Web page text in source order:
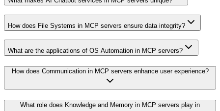
How does File Systems in MCP servers ensure data integrity?
What are the applications of OS Automation in MCP servers?
How does Communication in MCP servers enhance user experience?
What role does Knowledge and Memory in MCP servers play in